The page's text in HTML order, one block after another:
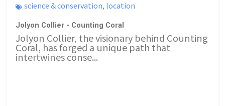
science & conservation, location
Jolyon Collier - Counting Coral
Jolyon Collier, the visionary behind Counting
Coral, has forged a unique path that
intertwines conse...